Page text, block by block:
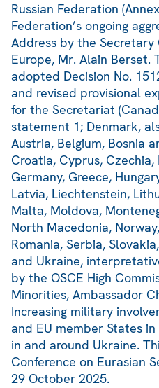
Russian Federation
Federation’s ongoing
Address by the
Europe, Mr. Alain Berset.
adopted Decision No.
and revised provisional
for the Secretariat
statement 1; Denmark,
Austria, Belgium, Bosnia
Croatia, Cyprus,
Germany, Greece,
Latvia, Liechtenstein,
Malta, Moldova,
North Macedonia,
Romania, Serbia,
and Ukraine,
by the OSCE High
Minorities, Ambassador
Increasing military
and EU member States
in and around Ukraine.
Conference on Eurasian
29 October 2025.